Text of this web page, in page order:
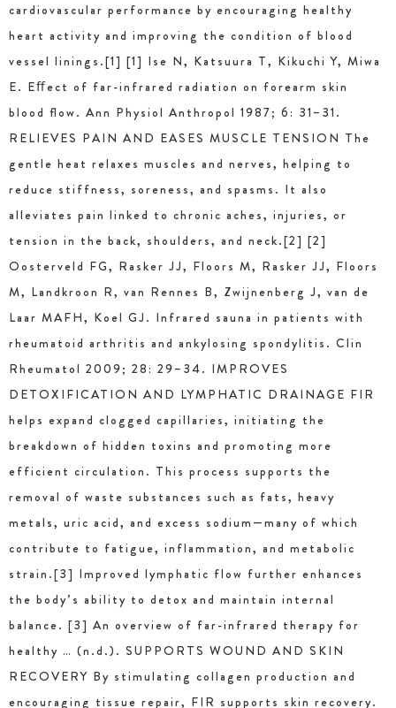
cardiovascular performance by encouraging healthy
heart activity and improving the condition of blood
vessel linings.[1] [1] Ise N, Katsuura T, Kikuchi Y, Miwa
E. Eﬀect of far-infrared radiation on forearm skin
blood ﬂow. Ann Physiol Anthropol 1987; 6: 31–31.
RELIEVES PAIN AND EASES MUSCLE TENSION The
gentle heat relaxes muscles and nerves, helping to
reduce stiffness, soreness, and spasms. It also
alleviates pain linked to chronic aches, injuries, or
tension in the back, shoulders, and neck.[2] [2]
Oosterveld FG, Rasker JJ, Floors M, Rasker JJ, Floors
M, Landkroon R, van Rennes B, Zwijnenberg J, van de
Laar MAFH, Koel GJ. Infrared sauna in patients with
rheumatoid arthritis and ankylosing spondylitis. Clin
Rheumatol 2009; 28: 29–34. IMPROVES
DETOXIFICATION AND LYMPHATIC DRAINAGE FIR
helps expand clogged capillaries, initiating the
breakdown of hidden toxins and promoting more
efficient circulation. This process supports the
removal of waste substances such as fats, heavy
metals, uric acid, and excess sodium—many of which
contribute to fatigue, inflammation, and metabolic
strain.[3] Improved lymphatic flow further enhances
the body’s ability to detox and maintain internal
balance. [3] An overview of far-infrared therapy for
healthy … (n.d.). SUPPORTS WOUND AND SKIN
RECOVERY By stimulating collagen production and
encouraging tissue repair, FIR supports skin recovery.